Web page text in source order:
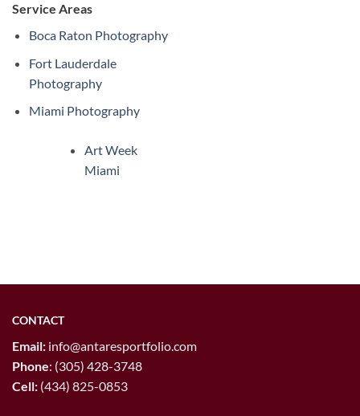
Service Areas
Boca Raton Photography
Fort Lauderdale
Photography
Miami Photography
Art Week
Miami
CONTACT
Email: info@antaresportfolio.com
Phone: (305) 428-3748
Cell: (434) 825-0853